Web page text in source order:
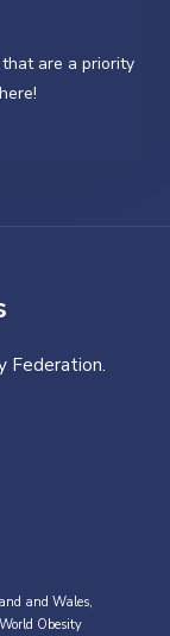
are a priority
Federation.
and Wales,
Obesity